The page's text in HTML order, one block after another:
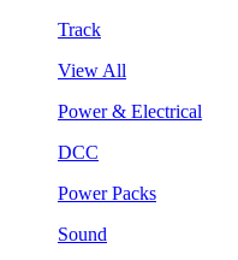
Track
View All
Power & Electrical
DCC
Power Packs
Sound